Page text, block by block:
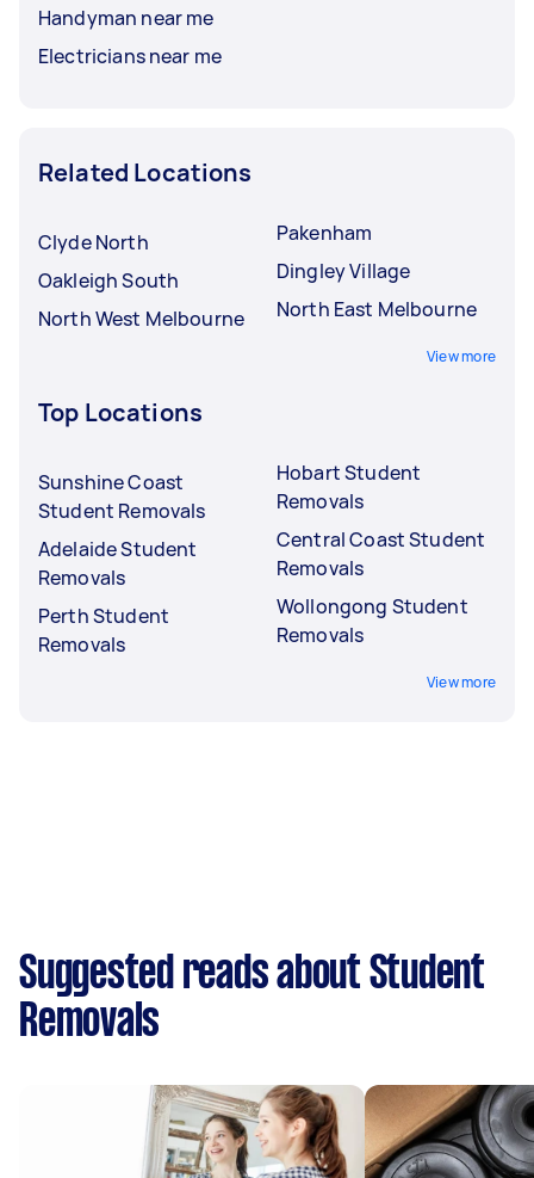
Handyman near me
Electricians near me
Related Locations
Clyde North
Oakleigh South
North West Melbourne
Pakenham
Dingley Village
North East Melbourne
View more
Top Locations
Sunshine Coast
Student Removals
Adelaide Student
Removals
Perth Student
Removals
Hobart Student
Removals
Central Coast Student
Removals
Wollongong Student
Removals
View more
Suggested reads about Student
Removals